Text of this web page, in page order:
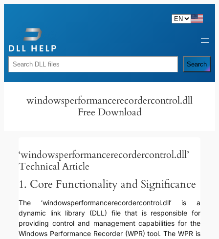
content
Rechercher Search
windowsperformancerecordercontrol.dll
Free Download
‘windowsperformancerecordercontrol.dll’
Technical Article
1. Core Functionality and Significance
The ‘windowsperformancerecordercontrol.dll’ is a
dynamic link library (DLL) file that is responsible for
providing control and management capabilities for the
Windows Performance Recorder (WPR) tool. The WPR is